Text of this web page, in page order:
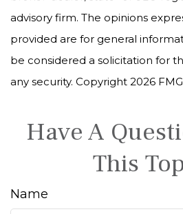
advisory firm. The opinions
provided are for general
be considered a solicitation for
any security. Copyright 2026
Have A
This
Name